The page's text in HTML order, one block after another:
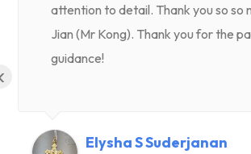
attention to detail. Thank you so so
Jian (Mr Kong). Thank you for the
guidance!
Elysha S Suderjanan